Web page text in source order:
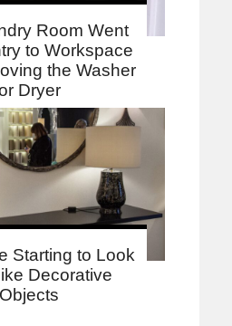
Room Went
to Workspace
the Washer
Dryer
Starting to Look
Decorative
Objects